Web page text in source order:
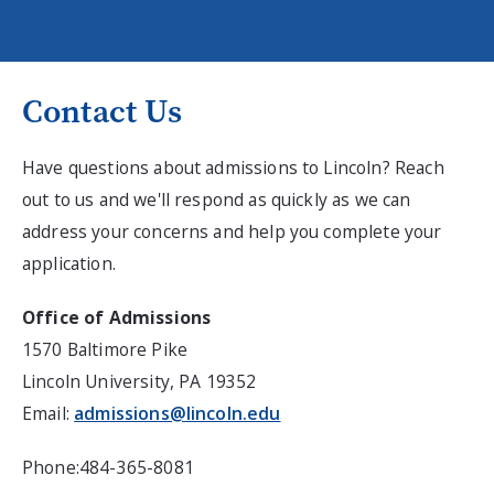
Contact Us
Have questions about admissions to Lincoln? Reach
out to us and we'll respond as quickly as we can
address your concerns and help you complete your
application.
Office of Admissions
1570 Baltimore Pike
Lincoln University, PA 19352
Email: admissions@lincoln.edu
Phone:484-365-8081